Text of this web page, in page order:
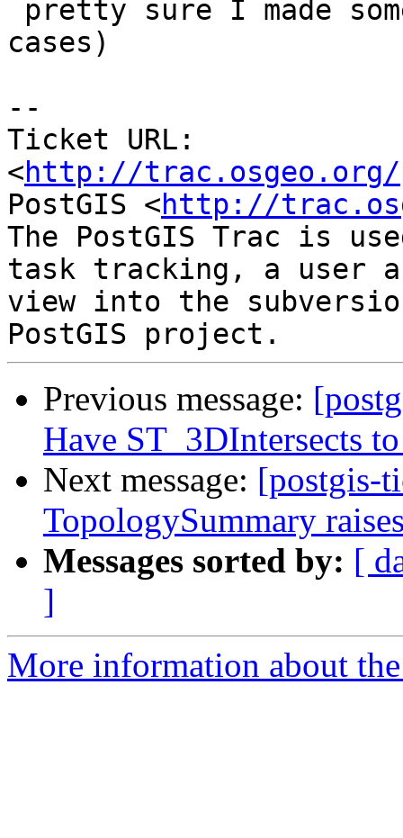
cases)
--
Ticket URL:
<http://
PostGIS <http://
The PostGIS Trac is
task tracking, a user
view into the
Previous message:
Have ST_3DIntersects
Next message: [postgis-
TopologySummary
Messages sorted by: [
]
More information about